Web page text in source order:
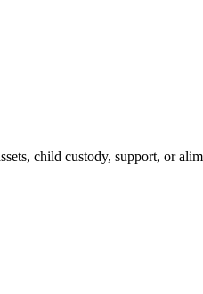
child custody, support, or